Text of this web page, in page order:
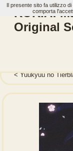
KOKIA:
Original
Yuukyuu no
Il presente sito fa utilizzo
comporta